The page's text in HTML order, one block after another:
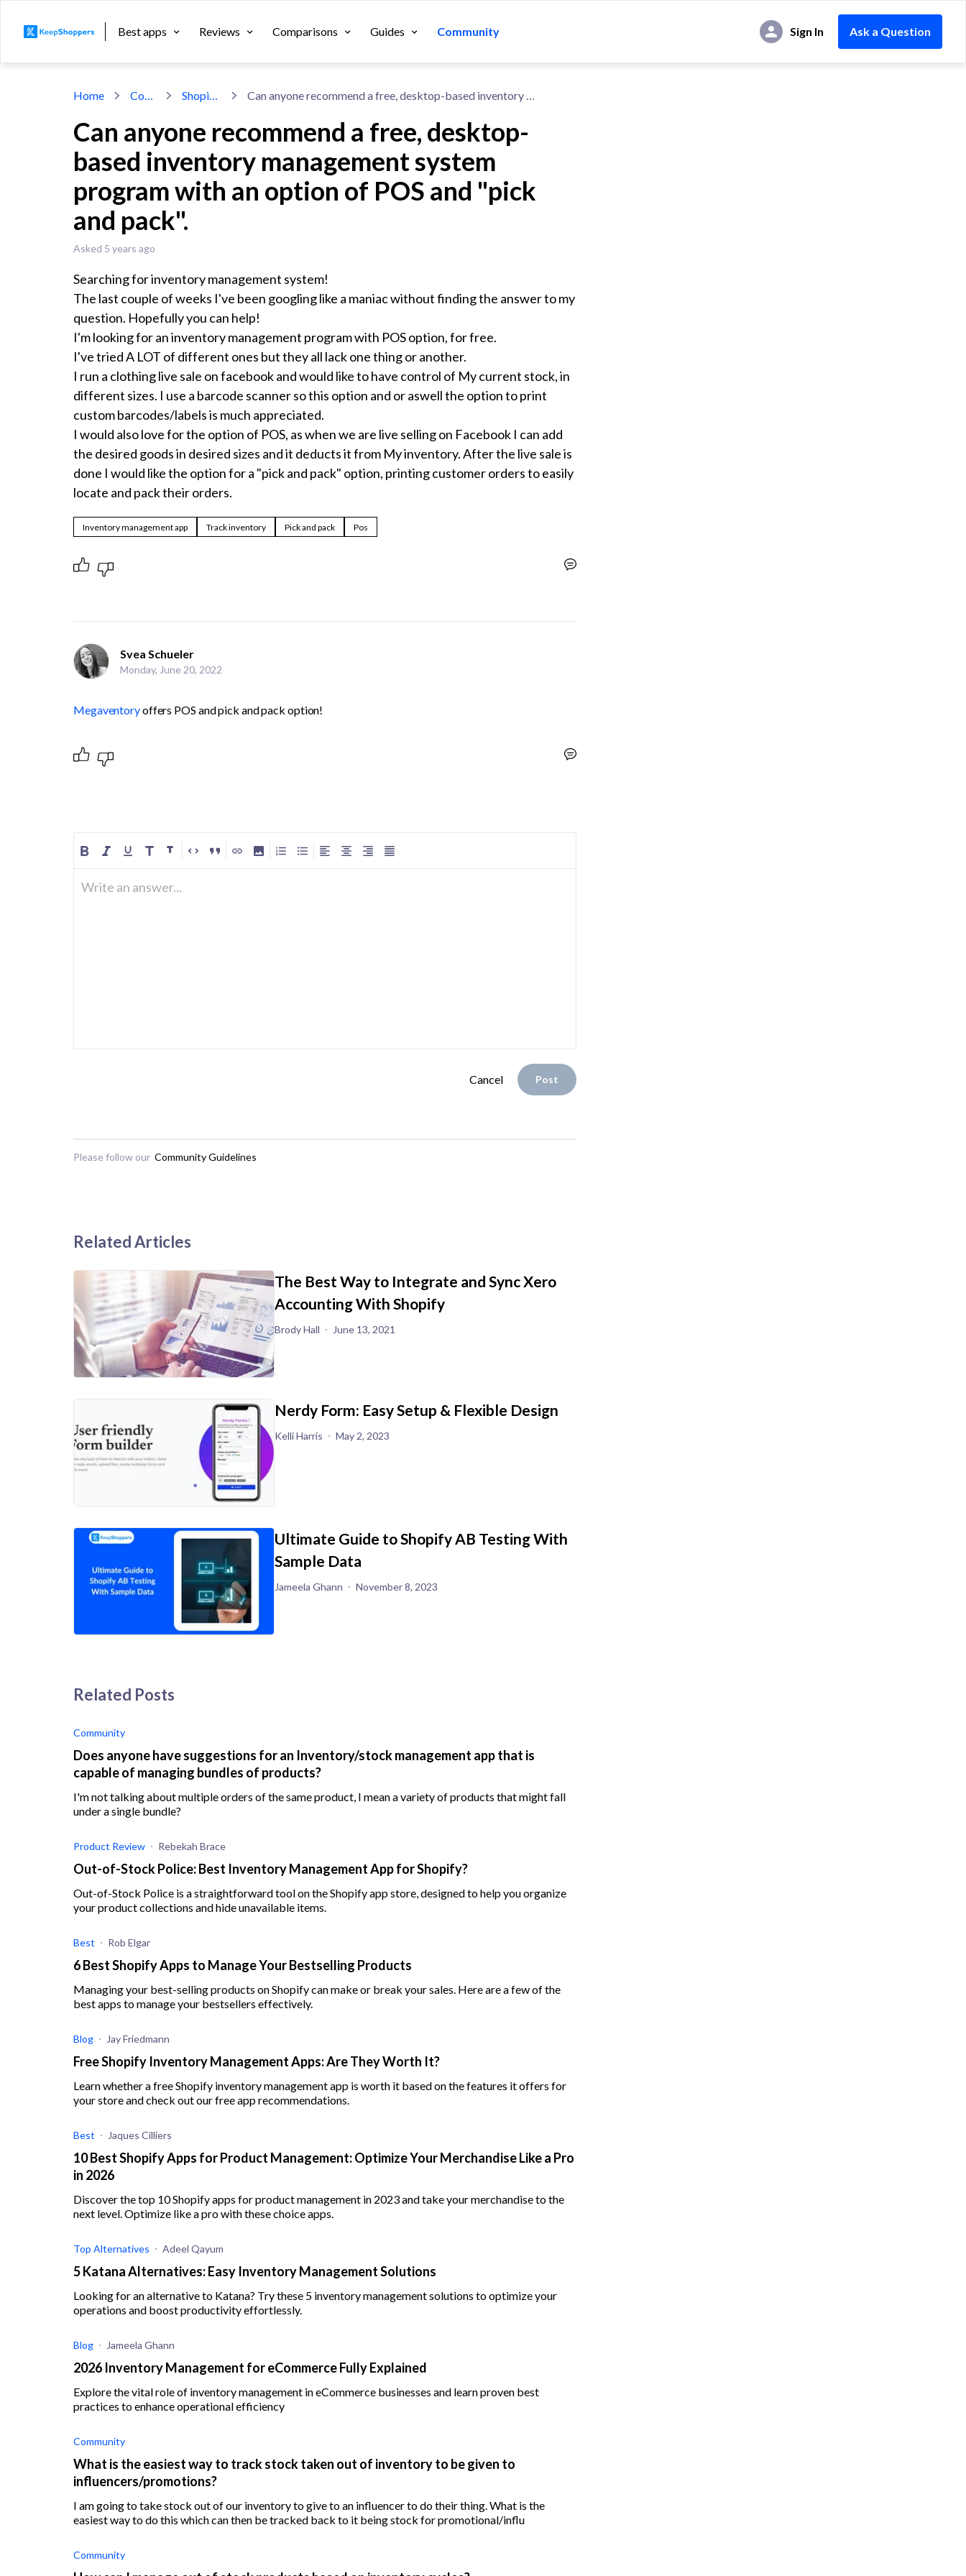
Best apps Reviews Comparisons Guides Community Sign In Ask a Question
Home Community Shopify inventory Can anyone recommend a free, desktop-based inventory management system program with an option of POS and "pick and pack".
Can anyone recommend a free, desktop-
based inventory management system
program with an option of POS and "pick
and pack".
Asked 5 years ago
Searching for inventory management system!
The last couple of weeks I've been googling like a maniac without finding the answer to my
question. Hopefully you can help!
I'm looking for an inventory management program with POS option, for free.
I've tried A LOT of different ones but they all lack one thing or another.
I run a clothing live sale on facebook and would like to have control of My current stock, in
different sizes. I use a barcode scanner so this option and or aswell the option to print
custom barcodes/labels is much appreciated.
I would also love for the option of POS, as when we are live selling on Facebook I can add
the desired goods in desired sizes and it deducts it from My inventory. After the live sale is
done I would like the option for a "pick and pack" option, printing customer orders to easily
locate and pack their orders.
Inventory management app Track inventory Pick and pack Pos
Svea Schueler
Monday, June 20, 2022
Megaventory offers POS and pick and pack option!
Write an answer...
Cancel Post
Please follow our Community Guidelines
Related Articles
The Best Way to Integrate and Sync Xero
Accounting With Shopify
Brody Hall June 13, 2021
Nerdy Form: Easy Setup & Flexible Design
Kelli Harris May 2, 2023
Ultimate Guide to Shopify AB Testing With
Sample Data
Jameela Ghann November 8, 2023
Related Posts
Community
Does anyone have suggestions for an Inventory/stock management app that is
capable of managing bundles of products?
I'm not talking about multiple orders of the same product, I mean a variety of products that might fall
under a single bundle?
Product Review Rebekah Brace
Out-of-Stock Police: Best Inventory Management App for Shopify?
Out-of-Stock Police is a straightforward tool on the Shopify app store, designed to help you organize
your product collections and hide unavailable items.
Best Rob Elgar
6 Best Shopify Apps to Manage Your Bestselling Products
Managing your best-selling products on Shopify can make or break your sales. Here are a few of the
best apps to manage your bestsellers effectively.
Blog Jay Friedmann
Free Shopify Inventory Management Apps: Are They Worth It?
Learn whether a free Shopify inventory management app is worth it based on the features it offers for
your store and check out our free app recommendations.
Best Jaques Cilliers
10 Best Shopify Apps for Product Management: Optimize Your Merchandise Like a Pro
in 2026
Discover the top 10 Shopify apps for product management in 2023 and take your merchandise to the
next level. Optimize like a pro with these choice apps.
Top Alternatives Adeel Qayum
5 Katana Alternatives: Easy Inventory Management Solutions
Looking for an alternative to Katana? Try these 5 inventory management solutions to optimize your
operations and boost productivity effortlessly.
Blog Jameela Ghann
2026 Inventory Management for eCommerce Fully Explained
Explore the vital role of inventory management in eCommerce businesses and learn proven best
practices to enhance operational efficiency
Community
What is the easiest way to track stock taken out of inventory to be given to
influencers/promotions?
I am going to take stock out of our inventory to give to an influencer to do their thing. What is the
easiest way to do this which can then be tracked back to it being stock for promotional/influ
Community